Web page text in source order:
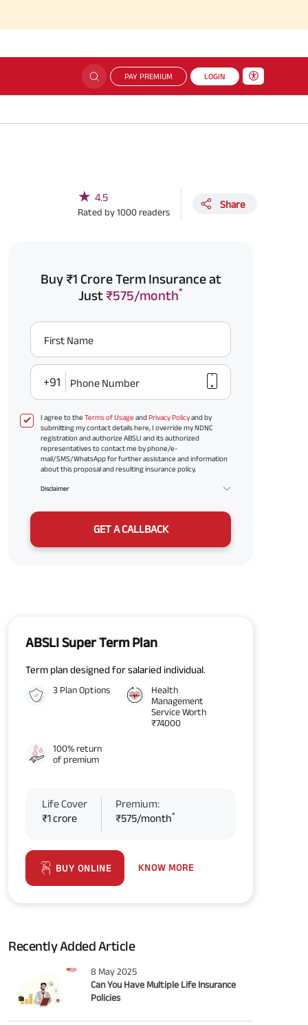
PAY PREMIUM LOGIN
★ 4.5
Rated by1000 readers
Share
Buy ₹1 Crore Term Insurance at
Just₹575/month*
First Name
+91 Phone Number
I agree to the Terms of Usage andPrivacy Policyand by
submitting my contact details here, I override my NDNC
registration and authorize ABSLI and its authorized
representatives to contact me by phone/e-
mail/SMS/WhatsApp for further assistance and information
about this proposal and resulting insurance policy.
Disclaimer
GET A CALLBACK
ABSLI Super Term Plan
Term plan designed for salaried individual.
3 Plan Options
Health
Management
Service Worth
₹74000
100% return
of premium
Life Cover
₹1 crore
Premium:
₹575/month*
BUY ONLINE KNOW MORE
Recently Added Article
8 May 2025
Can You Have Multiple Life Insurance
Policies